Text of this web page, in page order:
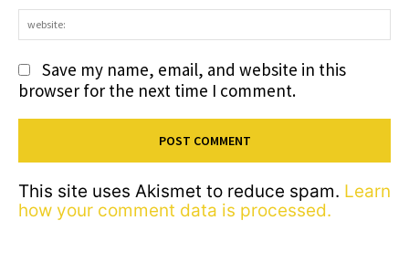
Save my name, email, and website in this
browser for the next time I comment.
This site uses Akismet to reduce spam. Learn
how your comment data is processed.